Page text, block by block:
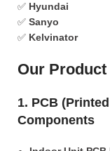
✅ Hyundai
✅ Sanyo
✅ Kelvinator
Our
1. PCB
Components